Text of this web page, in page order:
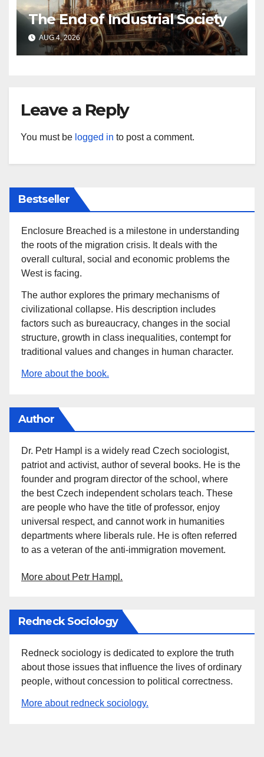
The End of Industrial Society
AUG 4, 2026
Leave a Reply
You must be logged in to post a comment.
Bestseller
Enclosure Breached is a milestone in understanding
the roots of the migration crisis. It deals with the
overall cultural, social and economic problems the
West is facing.
The author explores the primary mechanisms of
civilizational collapse. His description includes
factors such as bureaucracy, changes in the social
structure, growth in class inequalities, contempt for
traditional values and changes in human character.
More about the book.
Author
Dr. Petr Hampl is a widely read Czech sociologist,
patriot and activist, author of several books. He is the
founder and program director of the school, where
the best Czech independent scholars teach. These
are people who have the title of professor, enjoy
universal respect, and cannot work in humanities
departments where liberals rule. He is often referred
to as a veteran of the anti-immigration movement.
More about Petr Hampl.
Redneck Sociology
Redneck sociology is dedicated to explore the truth
about those issues that influence the lives of ordinary
people, without concession to political correctness.
More about redneck sociology.